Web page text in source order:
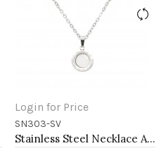
Login for Price
SN303-SV
Stainless Steel Necklace And earrings Sets.